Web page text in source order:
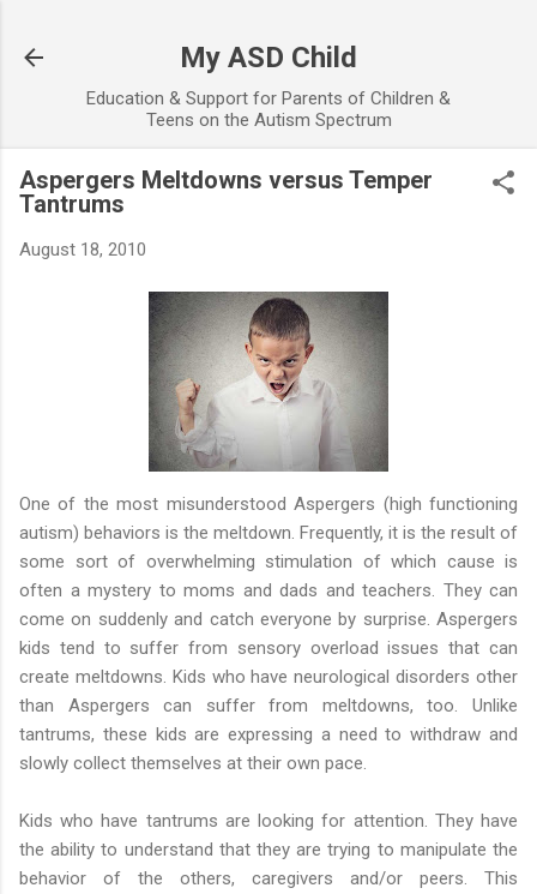
My ASD Child
Education & Support for Parents of Children &
Teens on the Autism Spectrum
Aspergers Meltdowns versus Temper
Tantrums
August 18, 2010
One of the most misunderstood Aspergers (high functioning
autism) behaviors is the meltdown. Frequently, it is the result of
some sort of overwhelming stimulation of which cause is
often a mystery to moms and dads and teachers. They can
come on suddenly and catch everyone by surprise. Aspergers
kids tend to suffer from sensory overload issues that can
create meltdowns. Kids who have neurological disorders other
than Aspergers can suffer from meltdowns, too. Unlike
tantrums, these kids are expressing a need to withdraw and
slowly collect themselves at their own pace.
Kids who have tantrums are looking for attention. They have
the ability to understand that they are trying to manipulate the
behavior of the others, caregivers and/or peers. This